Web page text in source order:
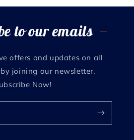
to our emails
offers and updates on all
joining our newsletter.
Now!